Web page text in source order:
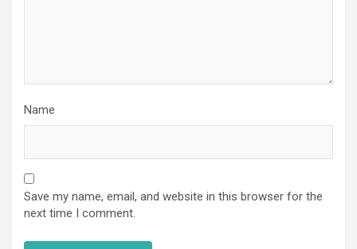
Name
Save my name, email, and website in this browser for the
next time I comment.